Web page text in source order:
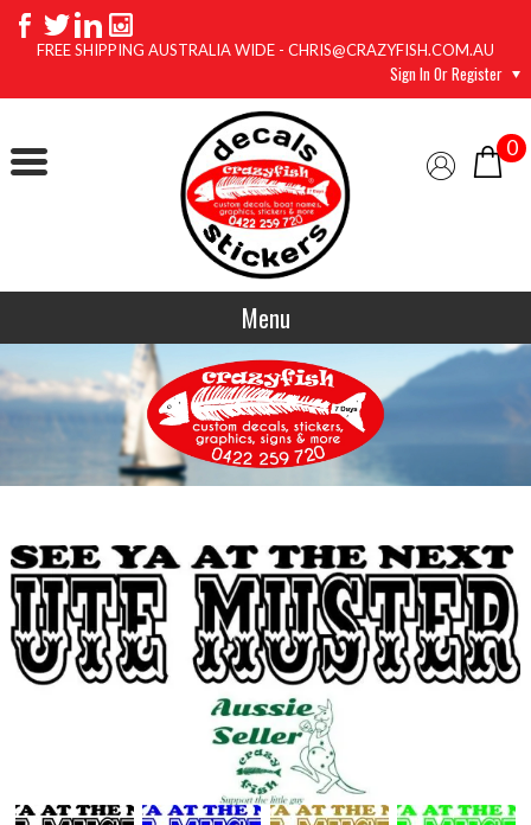
FREE SHIPPING AUSTRALIA WIDE - CHRIS@CRAZYFISH.COM.AU
Sign In Or Register
0
Menu